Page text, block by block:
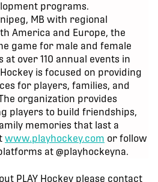
programs.
MB with regional
America and Europe, the
game for male and female
at over 110 annual events in
is focused on providing
for players, families, and
organization provides
players to build friendships,
memories that last a
www.playhockey.com or follow
at @playhockeyna.
PLAY Hockey please contact